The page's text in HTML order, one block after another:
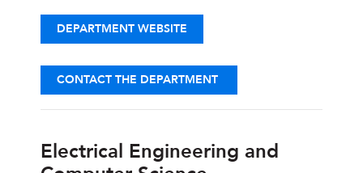
DEPARTMENT WEBSITE
CONTACT THE DEPARTMENT
Electrical Engineering and